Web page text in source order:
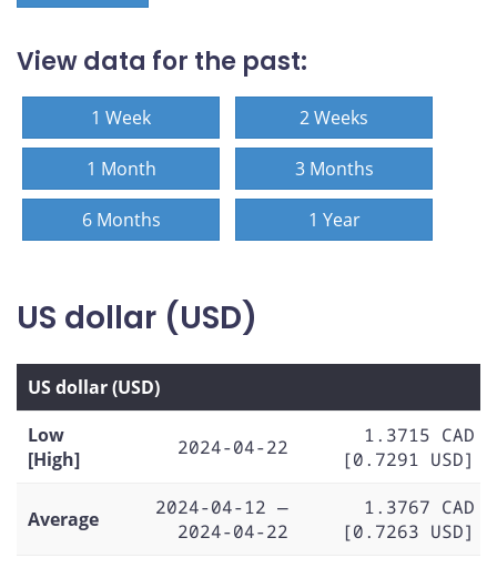
View data for the past:
1 Week 2 Weeks
1 Month 3 Months
6 Months 1 Year
US dollar (USD)
US dollar (USD)
Low
[High]
2024-04-22
1.3715 CAD
[0.7291 USD]
Average
2024-04-12 —
2024-04-22
1.3767 CAD
[0.7263 USD]